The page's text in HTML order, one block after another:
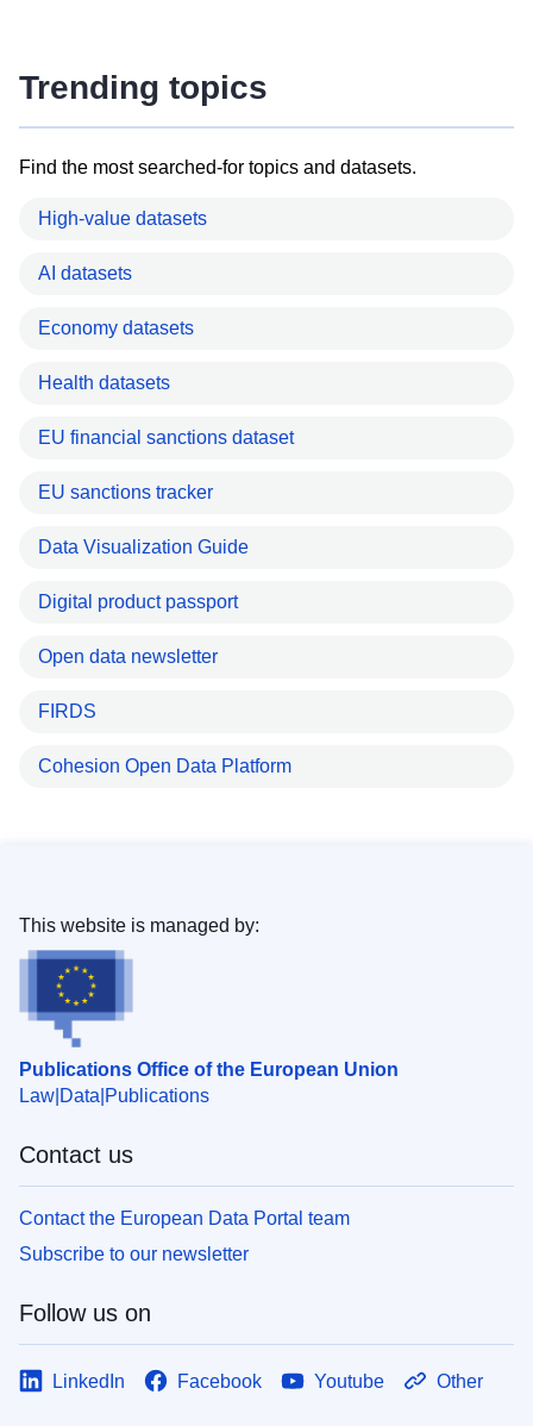
Trending topics
Find the most searched-for topics and datasets.
High-value datasets
AI datasets
Economy datasets
Health datasets
EU financial sanctions dataset
EU sanctions tracker
Data Visualization Guide
Digital product passport
Open data newsletter
FIRDS
Cohesion Open Data Platform
Publications Office of the European Union
Law Data Publications
This website is managed by:
Contact us
Contact the European Data Portal team
Subscribe to our newsletter
Follow us on
LinkedIn Facebook Youtube Other